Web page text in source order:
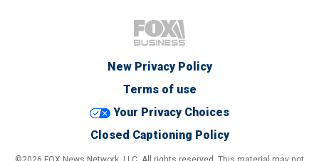
New Privacy Policy
Terms of use
Your Privacy Choices
Closed Captioning Policy